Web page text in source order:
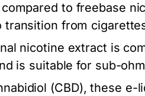
to freebase
transition from
nicotine extract is
is suitable for sub-
(CBD), these